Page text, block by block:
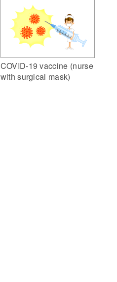
COVID-19 vaccine (nurse
with surgical mask)